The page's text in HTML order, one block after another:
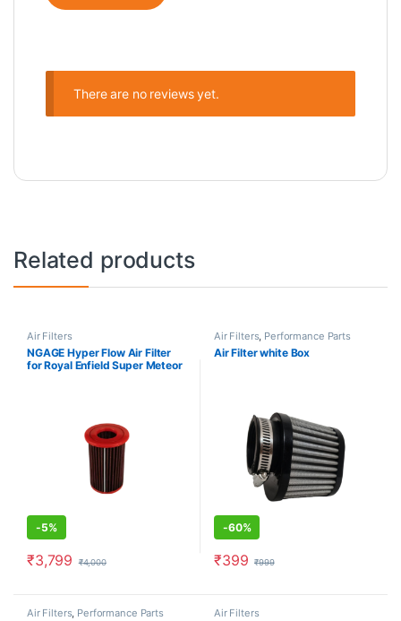
There are no reviews yet.
Related products
Air Filters
NGAGE Hyper Flow Air Filter
for Royal Enfield Super Meteor
-5%
₹3,799 ₹4,000
Air Filters, Performance Parts
Air Filter white Box
-60%
₹399 ₹999
Air Filters, Performance Parts Air Filters